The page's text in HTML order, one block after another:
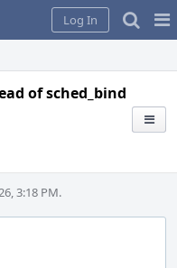
Log In
of sched_bind
3:18 PM.